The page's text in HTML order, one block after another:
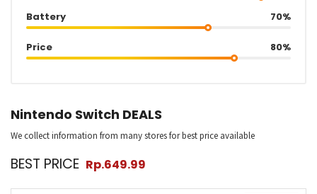
Battery 70%
Price 80%
Nintendo Switch DEALS
We collect information from many stores for best price available
BEST PRICE Rp.649.99